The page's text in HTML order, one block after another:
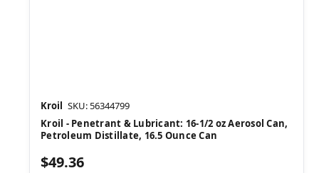
Kroil
SKU: 56344799
Kroil - Penetrant & Lubricant: 16-1/2 oz Aerosol Can,
Petroleum Distillate, 16.5 Ounce Can
$49.36